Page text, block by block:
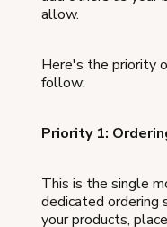
allow.
Here's the priority
follow:
Priority 1:
This is the single
dedicated
your products,